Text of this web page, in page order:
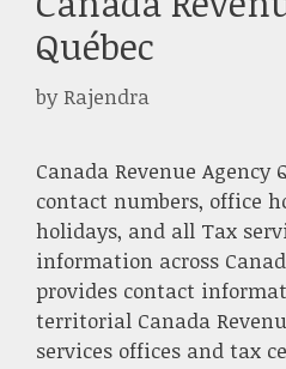
Québec
byRajendra
Canada Revenue Agency
contact numbers, office
holidays, and all Tax
information across
provides contact
territorial Canada
services offices and tax